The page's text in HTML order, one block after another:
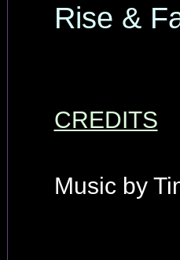
Rise &
CREDITS
Music by